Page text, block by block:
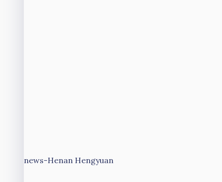
news-Henan Hengyuan